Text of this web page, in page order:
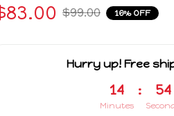
$99.00 16% OFF
Hurry up! Free
14
Minutes
: 54